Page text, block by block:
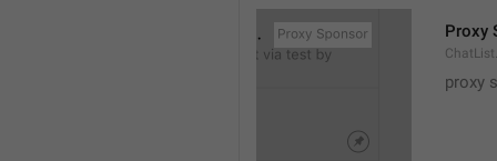
Proxy
proxy